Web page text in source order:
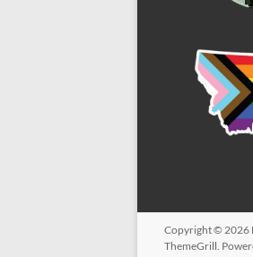
Copyright © 2026
ThemeGrill.